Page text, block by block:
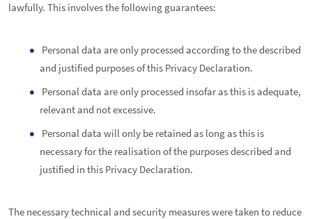
lawfully. This involves the following guarantees:
Personal data are only processed according to the described
and justified purposes of this Privacy Declaration.
Personal data are only processed insofar as this is adequate,
relevant and not excessive.
Personal data will only be retained as long as this is
necessary for the realisation of the purposes described and
justified in this Privacy Declaration.
The necessary technical and security measures were taken to reduce